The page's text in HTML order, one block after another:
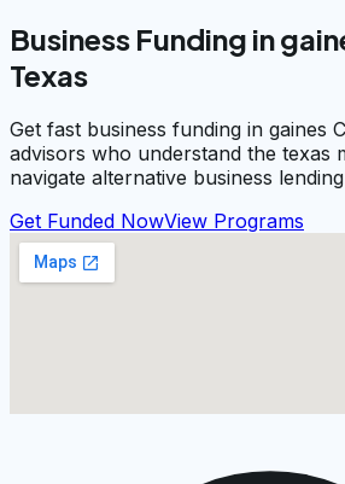
Business Funding in
Texas
Get fast business funding in gaines
advisors who understand the texas
navigate alternative business
Get Funded NowView Programs